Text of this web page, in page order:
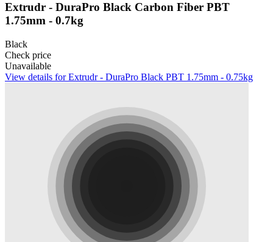
Extrudr - DuraPro Black Carbon Fiber PBT
1.75mm - 0.7kg
Black
Check price
Unavailable
View details for Extrudr - DuraPro Black PBT 1.75mm - 0.75kg